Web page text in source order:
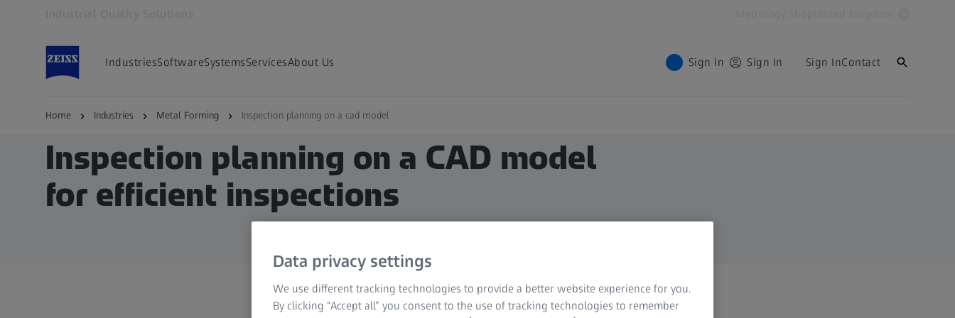
IndustriesSoftwareSystemsServicesAbout Us Sign In Sign In Sign InContact
Home Industries Metal Forming Inspection planning on a cad model
Inspection planning on a CAD model
for efficient inspections
Data privacy settings
We use different tracking technologies to provide a better website experience for you.
By clicking “Accept all” you consent to the use of tracking technologies to remember